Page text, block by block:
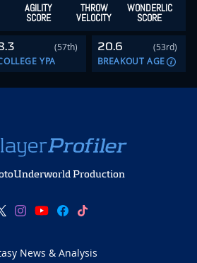
AGILITY
SCORE
THROW
VELOCITY
WONDERLIC
SCORE
(57th)
YPA
20.6
(53rd)
BREAKOUT AGE
Production
News & Analysis